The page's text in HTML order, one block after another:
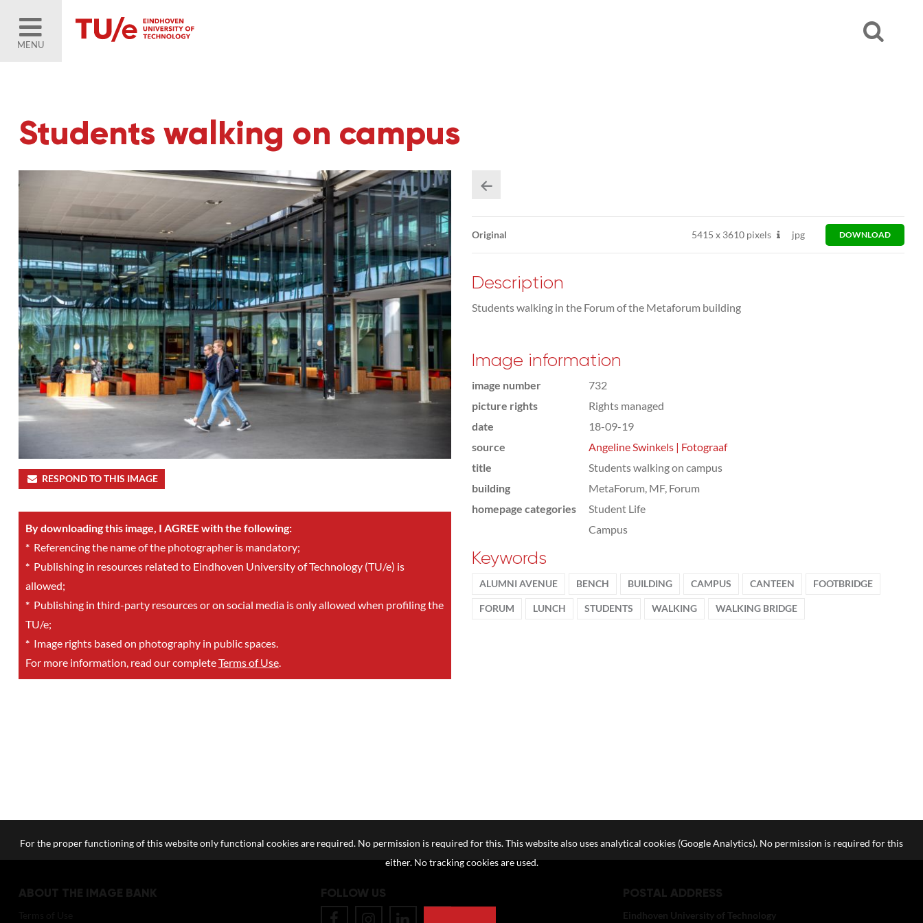
MENU
Students walking on campus
RESPOND TO THIS IMAGE
By downloading this image, I AGREE with the following:
*Referencing the name of the photographer is mandatory;
*Publishing in resources related to Eindhoven University of Technology (TU/e) is
allowed;
*Publishing in third-party resources or on social media is only allowed when profiling the
TU/e;
*Image rights based on photography in public spaces.
For more information, read our completeTerms of Use.
Original 5415 x3610 pixels jpg DOWNLOAD
Description
Students walking in the Forum of the Metaforum building
Image information
image number
732
picture rights
Rights managed
date
18-09-19
source
Angeline Swinkels | Fotograaf
title
Students walking on campus
building
MetaForum, MF, Forum
homepage categories
Student Life
Campus
Keywords
ALUMNI AVENUE BENCH BUILDING CAMPUS CANTEEN FOOTBRIDGE
FORUM LUNCH STUDENTS WALKING WALKING BRIDGE
ABOUT THE IMAGE BANK FOLLOW US POSTAL ADDRESS
Eindhoven University of Technology
For the proper functioning of this website only functional cookies are required. No permission is required for this. This website also uses analytical cookies (Google Analytics). No permission is required for this
either. No tracking cookies are used.